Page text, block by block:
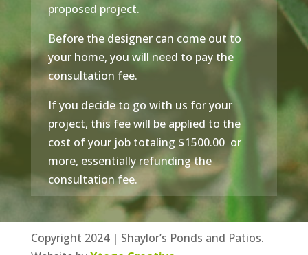
proposed project.
Before the designer can come out to
your home, you will need to pay the
consultation fee.
If you decide to go with us for your
project, this fee will be applied to the
cost of your job totaling $1500.00 or
more, essentially refunding the
consultation fee.
Copyright 2024 | Shaylor’s Ponds and Patios.